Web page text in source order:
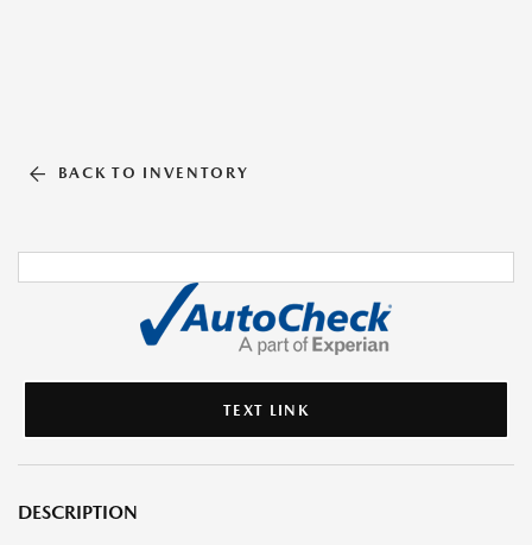
BACK TO INVENTORY
TEXT LINK
DESCRIPTION